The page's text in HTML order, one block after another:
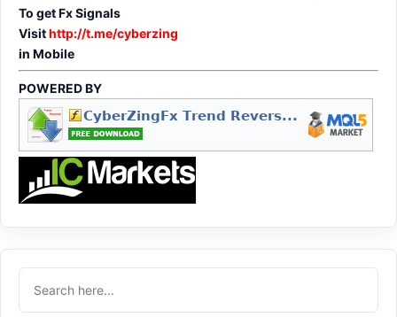
To get Fx Signals
Visithttp://t.me/cyberzing
in Mobile
POWERED BY